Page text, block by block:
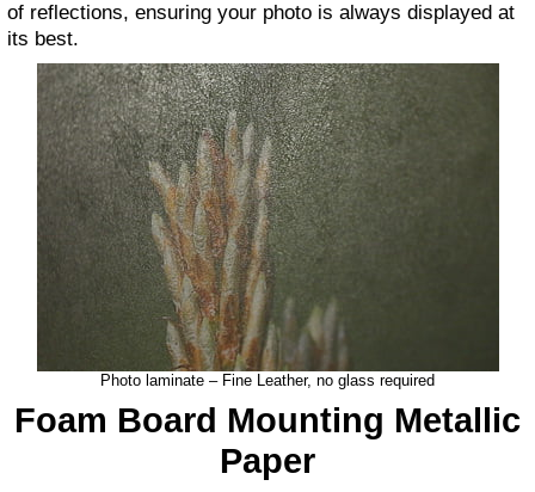
of reflections, ensuring your photo is always displayed at
its best.
Photo laminate – Fine Leather, no glass required
Foam Board Mounting Metallic
Paper